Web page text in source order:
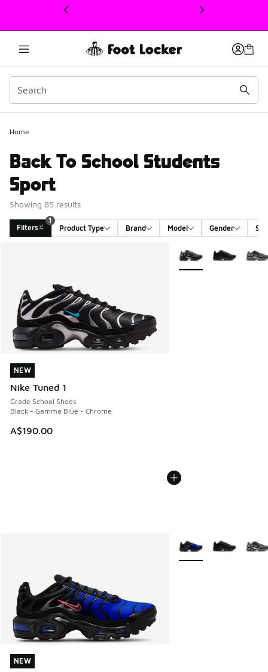
This link will open in a new window
Home
Back To School Students
Sport
Showing 85 results
Filters
1
Product Type
Brand Model Gender
NEW
Nike Tuned 1
Grade School Shoes
Black - Gamma Blue - Chrome
A$190.00
NEW
More Colors Available
NEW
NEW
More Colors Available